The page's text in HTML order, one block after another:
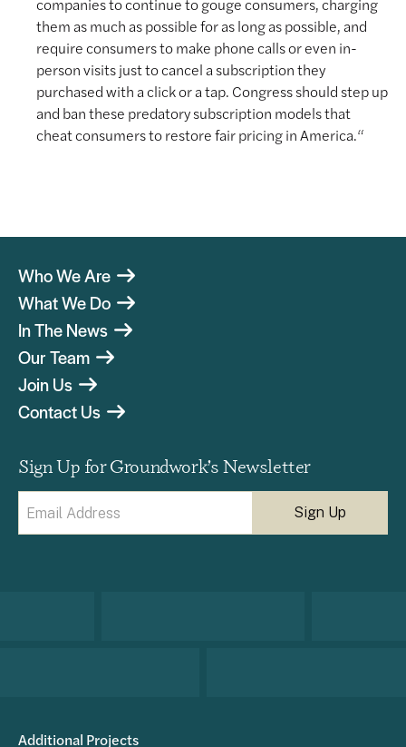
them as much as possible for as long as possible, and
require consumers to make phone calls or even in-
person visits just to cancel a subscription they
purchased with a click or a tap. Congress should step up
and ban these predatory subscription models that
cheat consumers to restore fair pricing in America.“
Who We Are
What We Do
In The News
Our Team
Join Us
Contact Us
Sign Up for Groundwork’s Newsletter
(Required)
Additional Projects